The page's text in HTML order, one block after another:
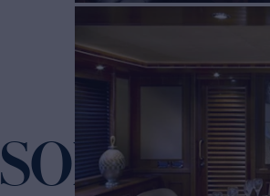
SOFICO Yacht for